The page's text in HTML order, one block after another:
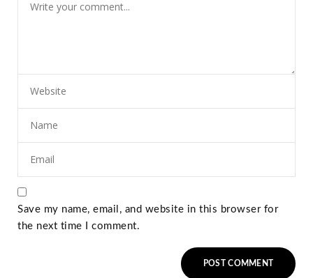
Save my name, email, and website in this browser for
the next time I comment.